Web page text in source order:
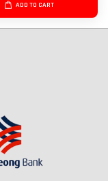
ADD TO CART